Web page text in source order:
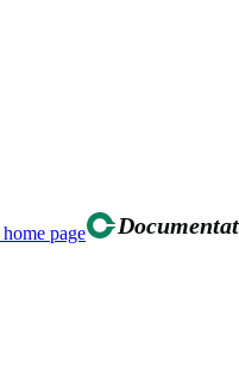
home page